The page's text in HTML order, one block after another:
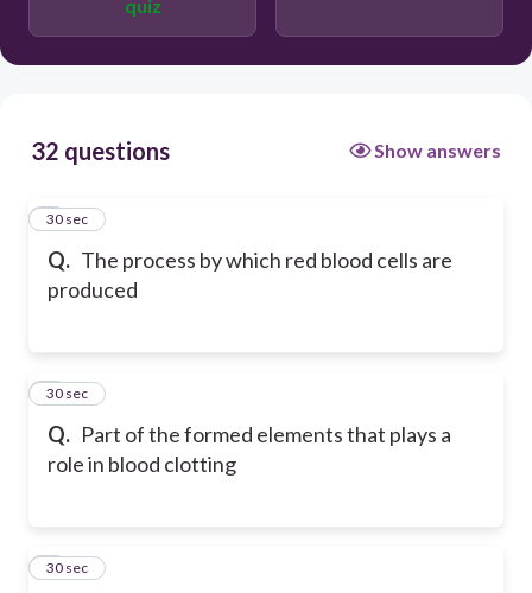
quiz
32 questions Show answers
Q. The process by which red blood cells are
produced
1
30 sec
Q. Part of the formed elements that plays a
role in blood clotting
2
30 sec
3
30 sec